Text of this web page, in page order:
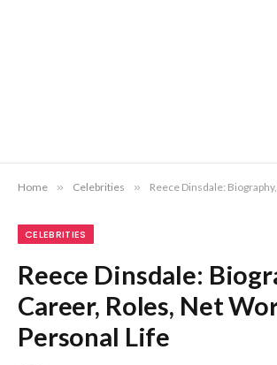
Home » Celebrities » Reece Dinsdale: Biography, Career,
CELEBRITIES
Reece Dinsdale:
Career, Roles, Net
Personal Life